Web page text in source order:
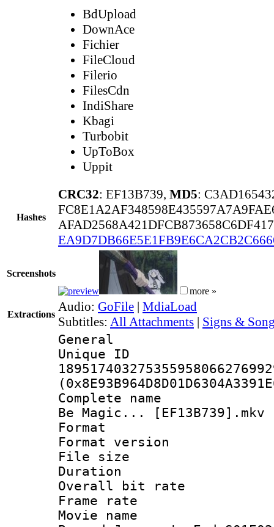
BdUpload
DownAce
Fichier
FileCloud
Filerio
FilesCdn
IndiShare
Kbagi
Turbobit
UpToBox
Uppit
Hashes
CRC32: EF13B739, MD5:
Screenshots
more »
Extractions
Audio: GoFile | MdiaLoad
Subtitles: All Attachments | Signs &
General
Complete name
Be Magic... [EF13B739].mkv
Format :
Format
File size :
Duration :
Overall bit
Frame rate
Movie